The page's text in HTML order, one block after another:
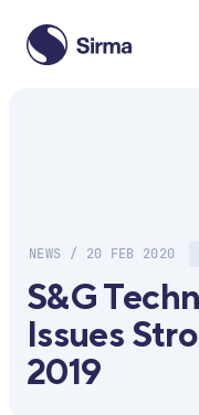
NEWS / 20 FEB 2020
S&G
Issues
2019